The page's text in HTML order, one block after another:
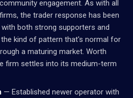
engagement. As with all
the trader response has been
both strong supporters and
kind of pattern that's normal for
a maturing market. Worth
firm settles into its medium-term
— Established newer operator with